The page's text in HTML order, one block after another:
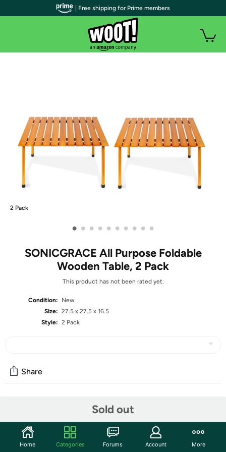
2 Pack
• • • • • • • • • •
SONICGRACE All Purpose Foldable
Wooden Table, 2 Pack
This product has not been rated yet.
Condition:
New
Size: 27.5 x 27.5 x 16.5
Style: 2 Pack
Sold out
Share
Start the discussion
Features
| Free shipping for Prime members
Home Categories Forums Account More